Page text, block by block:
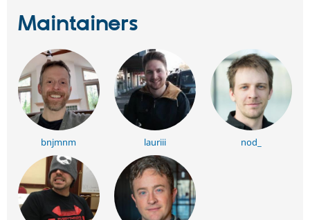
Maintainers
bnjmnm lauriii nod_